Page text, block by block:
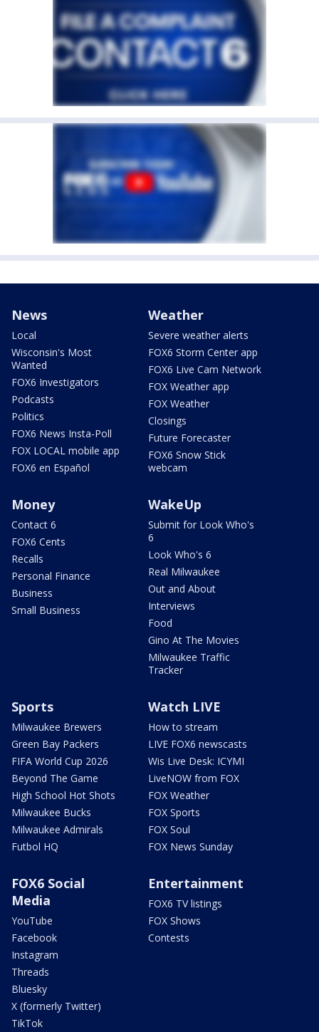
News
Local
Wisconsin's Most
Wanted
FOX6 Investigators
Podcasts
Politics
FOX6 News Insta-Poll
FOX LOCAL mobile app
FOX6 en Español
Weather
Severe weather alerts
FOX6 Storm Center app
FOX6 Live Cam Network
FOX Weather app
FOX Weather
Closings
Future Forecaster
FOX6 Snow Stick
webcam
Money
Contact 6
FOX6 Cents
Recalls
Personal Finance
Business
Small Business
WakeUp
Submit for Look Who's
6
Look Who's 6
Real Milwaukee
Out and About
Interviews
Food
Gino At The Movies
Milwaukee Traffic
Tracker
Sports
Milwaukee Brewers
Green Bay Packers
FIFA World Cup 2026
Beyond The Game
High School Hot Shots
Milwaukee Bucks
Milwaukee Admirals
Futbol HQ
Watch LIVE
How to stream
LIVE FOX6 newscasts
Wis Live Desk: ICYMI
LiveNOW from FOX
FOX Weather
FOX Sports
FOX Soul
FOX News Sunday
FOX6 Social
Media
YouTube
Facebook
Instagram
Threads
Bluesky
X (formerly Twitter)
TikTok
Entertainment
FOX6 TV listings
FOX Shows
Contests